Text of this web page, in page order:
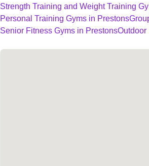
Strength Training and Weight Training
Personal Training Gyms in Prestons
Senior Fitness Gyms in PrestonsOutdoor